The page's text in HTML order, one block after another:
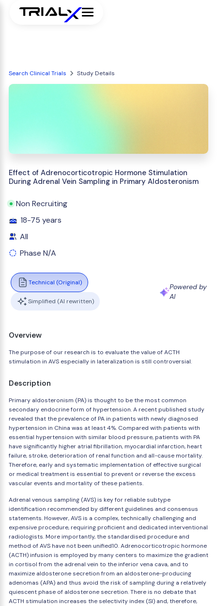
Search Clinical Trials Study Details
Effect of Adrenocorticotropic Hormone Stimulation
During Adrenal Vein Sampling in Primary Aldosteronism
Non Recruiting
18-75 years
All
Phase N/A
Technical (Original)
Simplified (AI rewritten)
Powered by
AI
Overview
The purpose of our research is to evaluate the value of ACTH
stimulation in AVS especially in lateralization is still controversial.
Description
Primary aldosteronism (PA) is thought to be the most common
secondary endocrine form of hypertension. A recent published study
revealed that the prevalence of PA in patients with newly diagnosed
hypertension in China was at least 4%. Compared with patients with
essential hypertension with similar blood pressure, patients with PA
have significantly higher atrial fibrillation, myocardial infarction, heart
failure, stroke, deterioration of renal function and all-cause mortality.
Therefore, early and systematic implementation of effective surgical
or medical treatment is essential to prevent or reverse the excess
vascular events and mortality of these patients.
Adrenal venous sampling (AVS) is key for reliable subtype
identification recommended by different guidelines and consensus
statements. However, AVS is a complex, technically challenging and
expensive procedure, requiring proficient and dedicated interventional
radiologists. More importantly, the standardised procedure and
method of AVS have not been unified10. Adrenocorticotropic hormone
(ACTH) infusion is employed by many centers to maximize the gradient
in cortisol from the adrenal vein to the inferior vena cava, and to
maximize aldosterone secretion from an aldosterone-producing
adenomas (APA) and thus avoid the risk of sampling during a relatively
quiescent phase of aldosterone secretion. There is no debate that
ACTH stimulation increases the selectivity index (SI) and, therefore,